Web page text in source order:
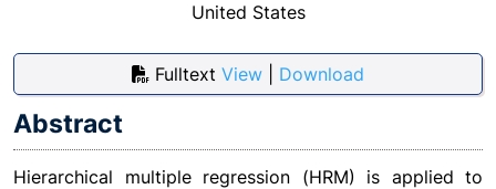
United States
Fulltext View Download
Abstract
Hierarchical multiple regression (HRM) is applied to